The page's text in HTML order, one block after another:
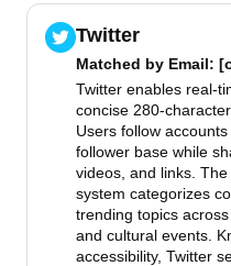
Twitter
Matched by Email:
Twitter enables real-
concise 280-
Users follow
follower base while
videos, and links.
system categorizes
trending topics
and cultural events.
accessibility, Twitter